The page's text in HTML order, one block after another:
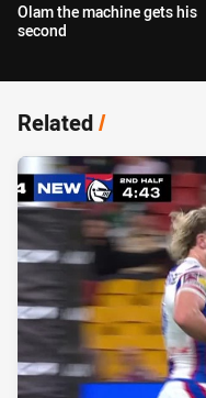
Olam the machine gets his
second
Related/